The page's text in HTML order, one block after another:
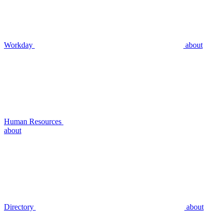
Workday about
Human Resources
about
Directory about